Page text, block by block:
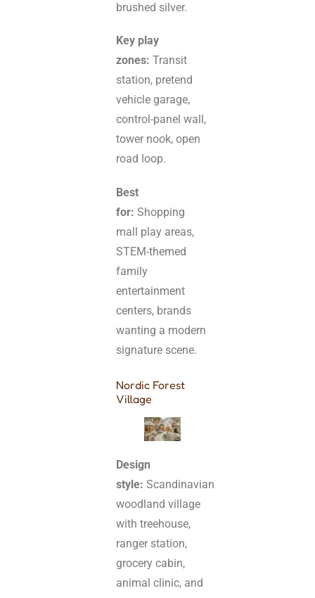
brushed silver.
Key play
zones: Transit
station, pretend
vehicle garage,
control-panel wall,
tower nook, open
road loop.
Best
for: Shopping
mall play areas,
STEM-themed
family
entertainment
centers, brands
wanting a modern
signature scene.
Nordic Forest
Village
Design
style: Scandinavian
woodland village
with treehouse,
ranger station,
grocery cabin,
animal clinic, and